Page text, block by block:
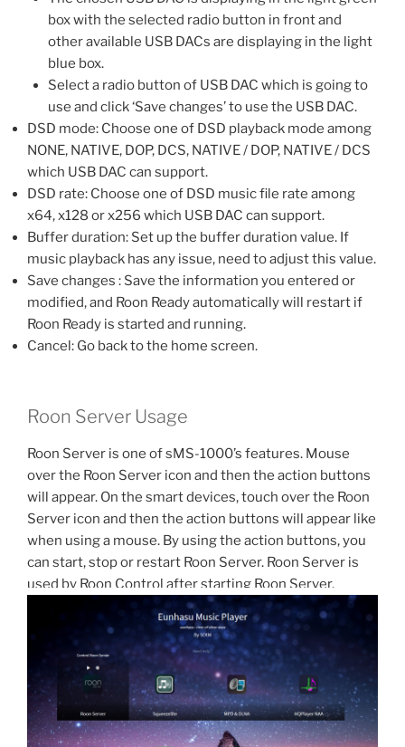
box with the selected radio button in front and
other available USB DACs are displaying in the light
blue box.
Select a radio button of USB DAC which is going to
use and click ‘Save changes’ to use the USB DAC.
DSD mode: Choose one of DSD playback mode among
NONE, NATIVE, DOP, DCS, NATIVE / DOP, NATIVE / DCS
which USB DAC can support.
DSD rate: Choose one of DSD music file rate among
x64, x128 or x256 which USB DAC can support.
Buffer duration: Set up the buffer duration value. If
music playback has any issue, need to adjust this value.
Save changes : Save the information you entered or
modified, and Roon Ready automatically will restart if
Roon Ready is started and running.
Cancel: Go back to the home screen.
Roon Server Usage
Roon Server is one of sMS-1000’s features. Mouse
over the Roon Server icon and then the action buttons
will appear. On the smart devices, touch over the Roon
Server icon and then the action buttons will appear like
when using a mouse. By using the action buttons, you
can start, stop or restart Roon Server. Roon Server is
used by Roon Control after starting Roon Server.